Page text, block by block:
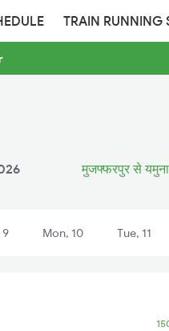
TRAIN RUNNING
मुजफ्फरपुर से
9 Mon, 10 Tue, 11